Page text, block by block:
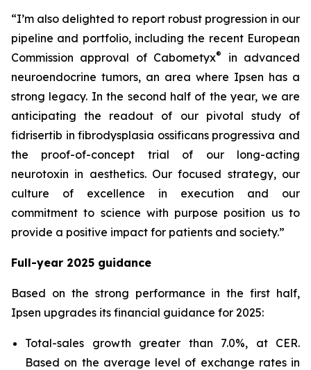
“I’m also delighted to report robust progression in our
pipeline and portfolio, including the recent European
Commission approval of Cabometyx®
in advanced
neuroendocrine tumors, an area where Ipsen has a
strong legacy. In the second half of the year, we are
anticipating the readout of our pivotal study of
fidrisertib in fibrodysplasia ossificans progressiva and
the proof-of-concept trial of our long-acting
neurotoxin in aesthetics. Our focused strategy, our
culture of excellence in execution and our
commitment to science with purpose position us to
provide a positive impact for patients and society.”
Full-year 2025 guidance
Based on the strong performance in the first half,
Ipsen upgrades its financial guidance for 2025:
Total-sales growth greater than 7.0%, at CER.
Based on the average level of exchange rates in